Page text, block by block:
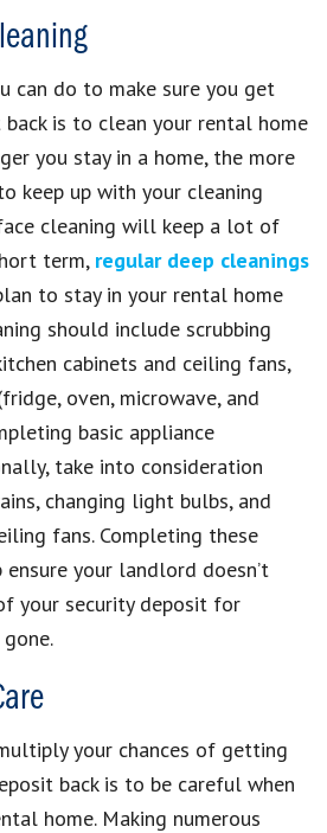
can do to make sure you get
is to clean your rental home
you stay in a home, the more
keep up with your cleaning
cleaning will keep a lot of
term, regular deep cleanings
to stay in your rental home
should include scrubbing
cabinets and ceiling fans,
oven, microwave, and
basic appliance
take into consideration
changing light bulbs, and
fans. Completing these
your landlord doesn’t
your security deposit for
your chances of getting
back is to be careful when
home. Making numerous